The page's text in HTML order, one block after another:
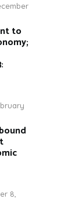
to
8,